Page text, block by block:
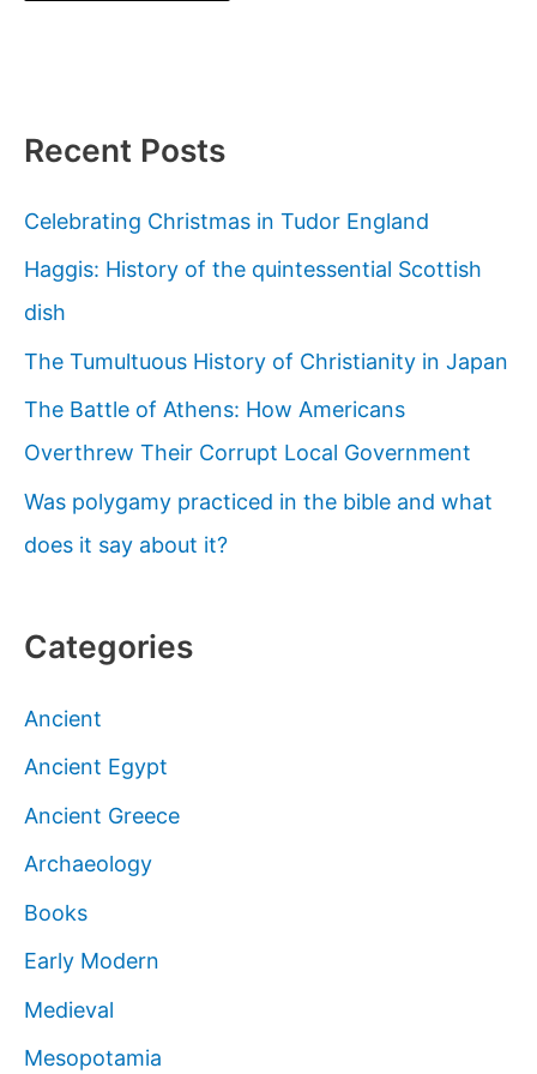
Recent Posts
Celebrating Christmas in Tudor England
Haggis: History of the quintessential Scottish
dish
The Tumultuous History of Christianity in Japan
The Battle of Athens: How Americans
Overthrew Their Corrupt Local Government
Was polygamy practiced in the bible and what
does it say about it?
Categories
Ancient
Ancient Egypt
Ancient Greece
Archaeology
Books
Early Modern
Medieval
Mesopotamia